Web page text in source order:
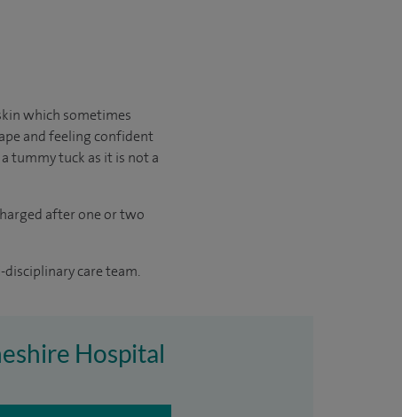
which sometimes
and feeling confident
tummy tuck as it is not a
after one or two
care team.
Hospital